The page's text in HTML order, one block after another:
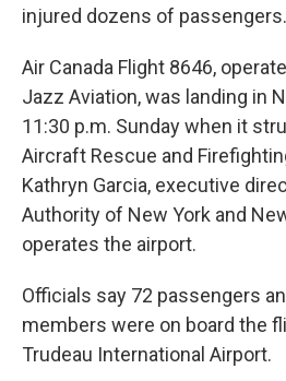
injured dozens of passengers.
Air Canada Flight 8646,
Jazz Aviation, was landing in
11:30 p.m. Sunday when it
Aircraft Rescue and
Kathryn Garcia, executive
Authority of New York and
operates the airport.
Officials say 72 passengers
members were on board the
Trudeau International Airport.